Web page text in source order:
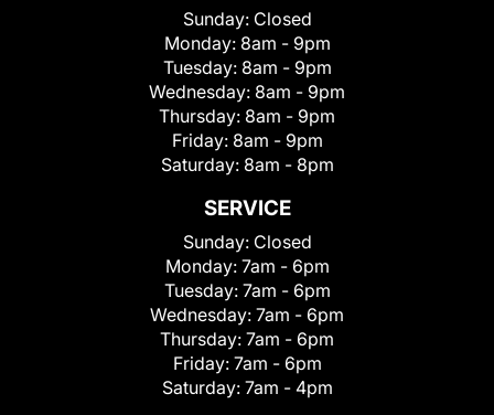
Sunday: Closed
Monday: 8am - 9pm
Tuesday: 8am - 9pm
Wednesday: 8am - 9pm
Thursday: 8am - 9pm
Friday: 8am - 9pm
Saturday: 8am - 8pm
SERVICE
Sunday: Closed
Monday: 7am - 6pm
Tuesday: 7am - 6pm
Wednesday: 7am - 6pm
Thursday: 7am - 6pm
Friday: 7am - 6pm
Saturday: 7am - 4pm